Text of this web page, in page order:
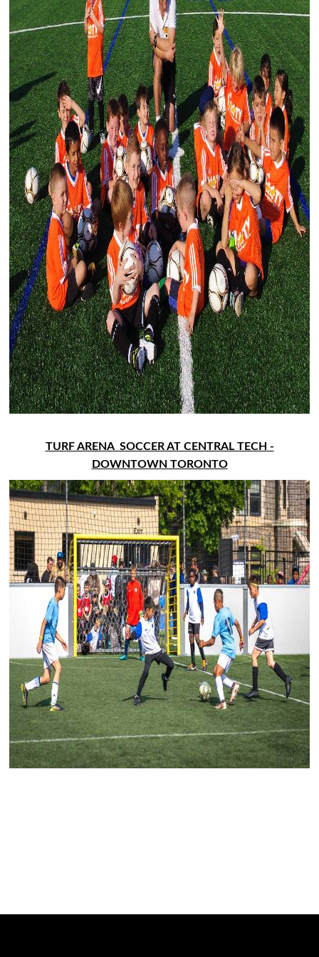
TURF ARENA SOCCER AT CENTRAL TECH -
DOWNTOWN TORONTO